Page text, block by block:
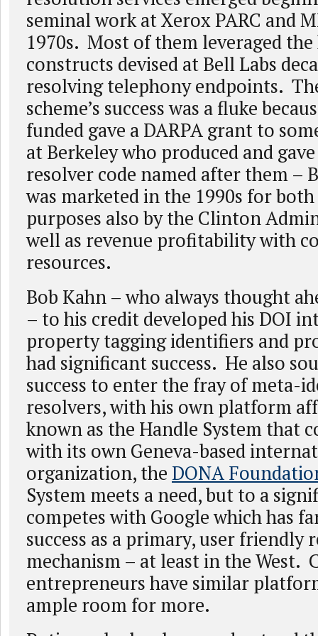
seminal work at Xerox PARC and
1970s. Most of them leveraged
constructs devised at Bell Labs
resolving telephony endpoints.
scheme’s success was a fluke
funded gave a DARPA grant to
at Berkeley who produced and
resolver code named after them –
was marketed in the 1990s for
purposes also by the Clinton
well as revenue profitability with
resources.
Bob Kahn – who always thought
– to his credit developed his DOI
property tagging identifiers and
had significant success. He also
success to enter the fray of meta-
resolvers, with his own platform
known as the Handle System that
with its own Geneva-based
organization, the DONA
System meets a need, but to a
competes with Google which has
success as a primary, user friendly
mechanism – at least in the West.
entrepreneurs have similar
ample room for more.